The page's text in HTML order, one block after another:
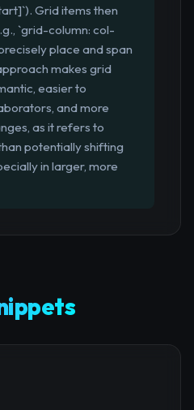
Grid items then
`grid-column: col-
place and span
makes grid
easier to
and more
as it refers to
potentially shifting
in larger, more